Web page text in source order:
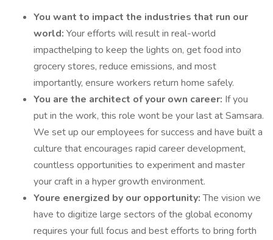
You want to impact the industries that run our
world: Your efforts will result in real-world
impacthelping to keep the lights on, get food into
grocery stores, reduce emissions, and most
importantly, ensure workers return home safely.
You are the architect of your own career: If you
put in the work, this role wont be your last at Samsara.
We set up our employees for success and have built a
culture that encourages rapid career development,
countless opportunities to experiment and master
your craft in a hyper growth environment.
Youre energized by our opportunity:The vision we
have to digitize large sectors of the global economy
requires your full focus and best efforts to bring forth